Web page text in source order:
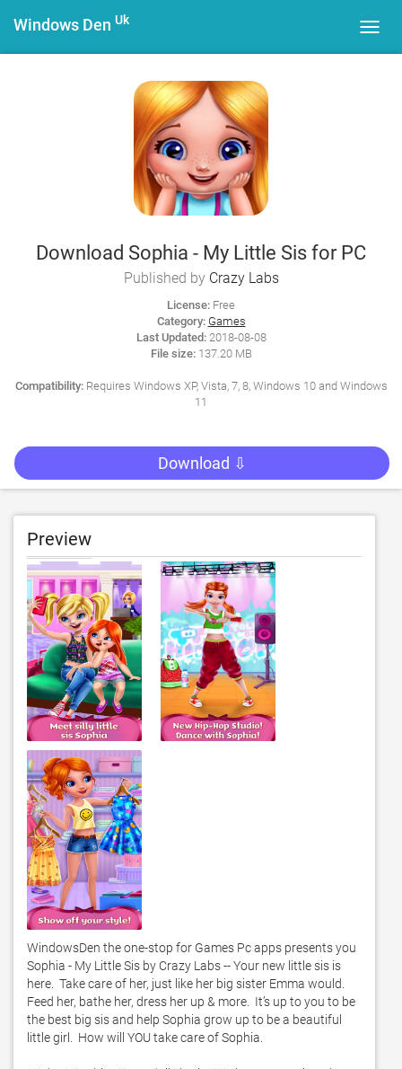
Windows Den Uk
Download Sophia - My Little Sis for PC
Published by Crazy Labs
License: Free
Category: Games
Last Updated:2018-08-08
File size:137.20 MB
Compatibility:Requires Windows XP, Vista, 7, 8, Windows 10 and Windows
11
Download ⇩
Preview
WindowsDen the one-stop for Games Pc apps presents you
Sophia - My Little Sis by Crazy Labs -- Your new little sis is
here.  Take care of her, just like her big sister Emma would.
Feed her, bathe her, dress her up & more.  It’s up to you to be
the best big sis and help Sophia grow up to be a beautiful
little girl.  How will YOU take care of Sophia.